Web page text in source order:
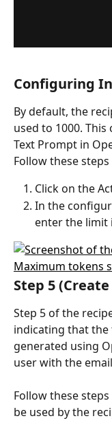
Configuring
By default, the
used to 1000.
Text Prompt in
Follow these
Click on the
In the
enter the limit
Step 5
Step 5 of the
indicating that the
generated using
user with the
Follow these
be used by the